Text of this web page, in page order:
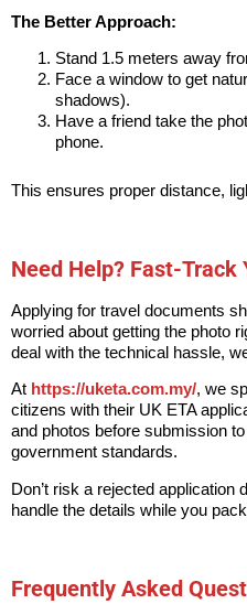
The Better Approach:
Stand 1.5 meters away
Face a window to get
shadows).
Have a friend take the
phone.
This ensures proper distance,
Need Help? Fast-Track
Applying for travel documents
worried about getting the photo
deal with the technical hassle,
At https://uketa.com.my/, we
citizens with their UK ETA
and photos before submission
government standards.
Don’t risk a rejected application
handle the details while you
Frequently Asked